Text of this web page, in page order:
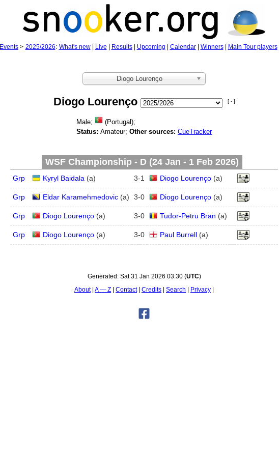
Events> 2025/2026: What's new| Live Results| Upcoming Calendar| Winners| Main Tour players|
Diogo Lourenço
Diogo Lourenço [ - ]
Male;
(Portugal);
Status: Amateur; Other sources: CueTracker
WSF Championship - D (24 Jan - 1 Feb 2026)
Grp Kyryl Baidala (a) 3-1 Diogo Lourenço (a)
Grp Eldar Karamehmedovic (a) 3-0 Diogo Lourenço (a)
Grp Diogo Lourenço (a) 3-0 Tudor-Petru Bran (a)
Grp Diogo Lourenço (a) 3-0 Paul Burrell (a)
Generated: Sat 31 Jan 2026 03:30(UTC)
About A — Z Contact Credits Search
Privacy